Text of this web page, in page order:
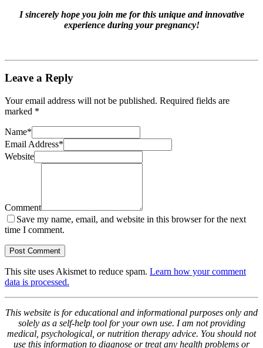
I sincerely hope you join me for this unique and innovative
experienceduring your pregnancy!
Leave a Reply
Your email address will not be published. Required fields are
marked *
Name*
Email Address*
Website
Comment
Save my name, email, and website in this browser for the next
time I comment.
This site uses Akismet to reduce spam. Learn how your comment
data is processed.
This website is for educational and informational purposes only and
solely as a self-help tool for your own use. I am not providing
medical, psychological, or nutrition therapy advice. You should not
use this information to diagnose or treat any health problems or